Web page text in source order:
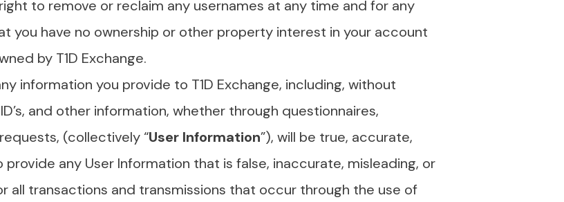
to remove or reclaim any usernames at any time and for any
you have no ownership or other property interest in your account
by T1D Exchange.
information you provide to T1D Exchange, including, without
and other information, whether through questionnaires,
(collectively “User Information”), will be true, accurate,
any User Information that is false, inaccurate, misleading, or
all transactions and transmissions that occur through the use of